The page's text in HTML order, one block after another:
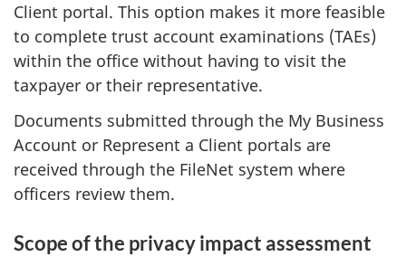
Client portal. This option makes it more feasible
to complete trust account examinations (TAEs)
within the office without having to visit the
taxpayer or their representative.
Documents submitted through the My Business
Account or Represent a Client portals are
received through the FileNet system where
officers review them.
Scope of the privacy impact assessment